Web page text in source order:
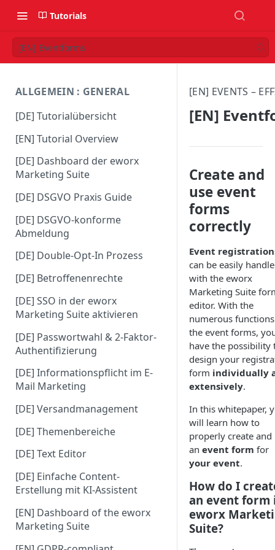
Tutorials
[EN] Eventforms
ALLGEMEIN : GENERAL
[DE] Tutorialübersicht
[EN] Tutorial Overview
[DE] Dashboard der eworx
Marketing Suite
[DE] DSGVO Praxis Guide
[DE] DSGVO-konforme
Abmeldung
[DE] Double-Opt-In Prozess
[DE] Betroffenenrechte
[DE] SSO in der eworx
Marketing Suite aktivieren
[DE] Passwortwahl & 2-Faktor-
Authentifizierung
[DE] Informationspflicht im E-
Mail Marketing
[DE] Versandmanagement
[DE] Themenbereiche
[DE] Text Editor
[DE] Einfache Content-
Erstellung mit KI-Assistent
[EN] Dashboard of the eworx
Marketing Suite
[EN] EVENTS –
[EN]
Create and
use event
forms
correctly
Event
can be easily
with the eworx
Marketing Suite
editor. With the
numerous
the event forms,
have the possibility
design your
form individually
extensively.
In this whitepaper,
will learn how to
properly create and
an event form for
your event.
How do I
an event form
eworx
Suite?